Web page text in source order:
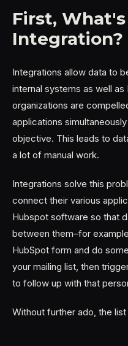
First,
Integration?
Integrations allow data to
internal systems as well as
organizations are
applications
objective. This leads to
a lot of manual work.
Integrations solve this
connect their various
Hubspot software so that
between them–for
HubSpot form and do
your mailing list, then
to follow up with that
Without further ado, the